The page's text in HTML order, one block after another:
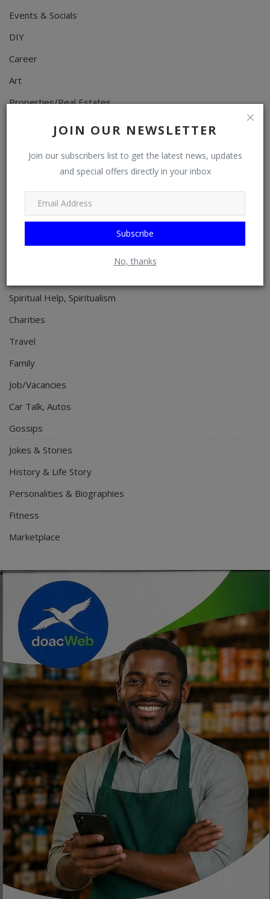
JOIN OUR NEWSLETTER
Join our subscribers list to get the latest news, updates
and special offers directly in your inbox
Subscribe
No, thanks
Events & Socials
DIY
Career
Art
Properties/Real Estates
Programming, App Development, Web Development
Spiritual Help, Spiritualism
Charities
Travel
Family
Job/Vacancies
Car Talk, Autos
Gossips
Jokes & Stories
History & Life Story
Personalities & Biographies
Fitness
Marketplace